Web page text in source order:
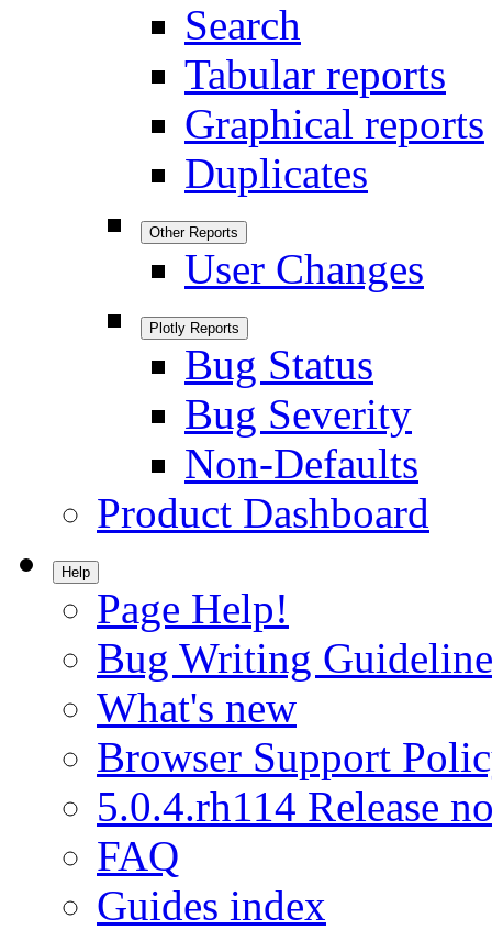
Search
Tabular reports
Graphical reports
Duplicates
Other Reports
User Changes
Plotly Reports
Bug Status
Bug Severity
Non-Defaults
Product Dashboard
Help
Page Help!
Bug Writing
What's new
Browser Support
5.0.4.rh114 Release
FAQ
Guides index